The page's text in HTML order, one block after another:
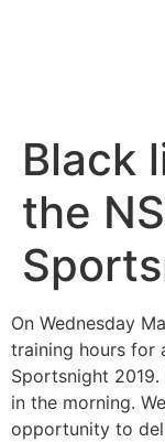
Black
the
On Wednesday
training hours for
Sportsnight
in the morning.
opportunity to